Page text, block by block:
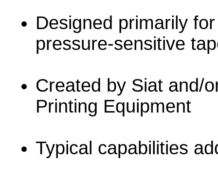
Designed primarily for
pressure-sensitive
Created by Siat and/
Printing Equipment
Typical capabilities